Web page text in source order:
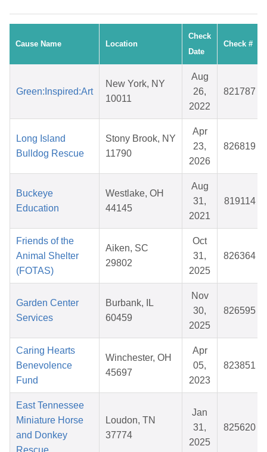
Cause Name Location
Check
Date
Check #
Green:Inspired:Art
New York, NY
10011
Aug
26,
2022
821787
Long Island
Bulldog Rescue
Stony Brook, NY
11790
Apr
23,
2026
826819
Buckeye
Education
Westlake, OH
44145
Aug
31,
2021
819114
Friends of the
Animal Shelter
(FOTAS)
Aiken, SC
29802
Oct
31,
2025
826364
Garden Center
Services
Burbank, IL
60459
Nov
30,
2025
826595
Caring Hearts
Benevolence
Fund
Winchester, OH
45697
Apr
05,
2023
823851
East Tennessee
Miniature Horse
and Donkey
Loudon, TN
37774
Jan
31,
2025
825620